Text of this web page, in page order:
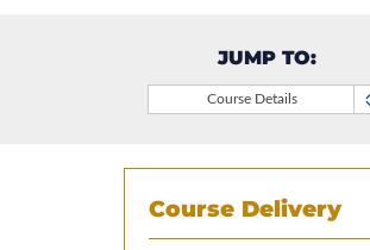
JUMP TO:
Course Details
Course Delivery